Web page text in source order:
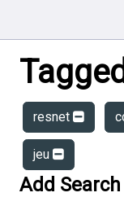
resnet
jeu
Add Search